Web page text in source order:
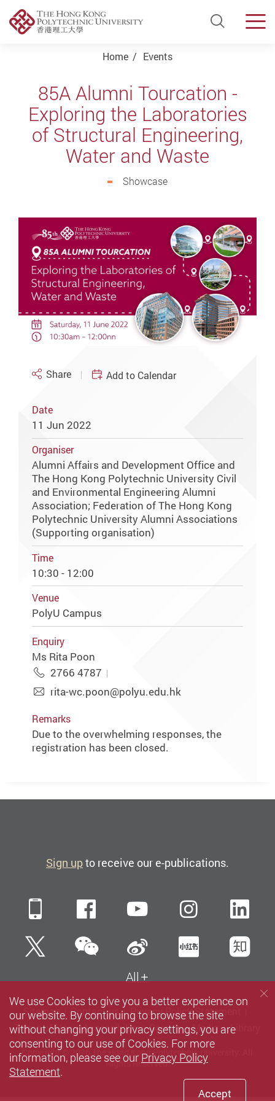
Open
Home Events
85A Alumni Tourcation -
Exploring the Laboratories
of Structural Engineering,
Water and Waste
Showcase
Share Add to Calendar
Date
11 Jun 2022
Organiser
Alumni Affairs and Development Office and
The Hong Kong Polytechnic University Civil
and Environmental Engineering Alumni
Association; Federation of The Hong Kong
Polytechnic University Alumni Associations
(Supporting organisation)
Time
10:30 - 12:00
Venue
PolyU Campus
Enquiry
Ms Rita Poon
2766 4787
rita-wc.poon@polyu.edu.hk
Remarks
Due to the overwhelming responses, the
registration has been closed.
Sign upto receive our e-publications.
Mobile FacebookYouTube
TwitterWeChatSina Weibo
All
Sitemap Contact us
Privacy Policy Statement
Terms of Use
Accessibility Careers Media Library
Copyright © 2026 The Hong Kong Polytechnic University. All
Rights Reserved.
We use Cookies to give you a better experience on
our website. By continuing to browse the site
without changing your privacy settings, you are
consenting to our use of Cookies. For more
information, please see our Privacy Policy
Statement.
Accept